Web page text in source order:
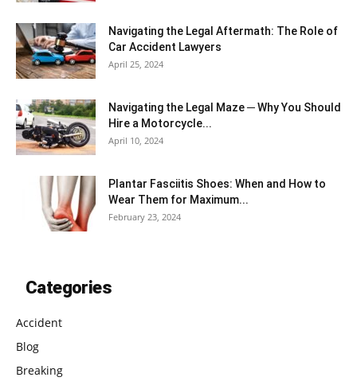
Navigating the Legal Aftermath: The Role of
Car Accident Lawyers
April 25, 2024
Navigating the Legal Maze ─ Why You Should
Hire a Motorcycle...
April 10, 2024
Plantar Fasciitis Shoes: When and How to
Wear Them for Maximum...
February 23, 2024
Categories
Accident
Blog
Breaking